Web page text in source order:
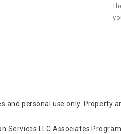
and personal use only.
Services LLC Associates